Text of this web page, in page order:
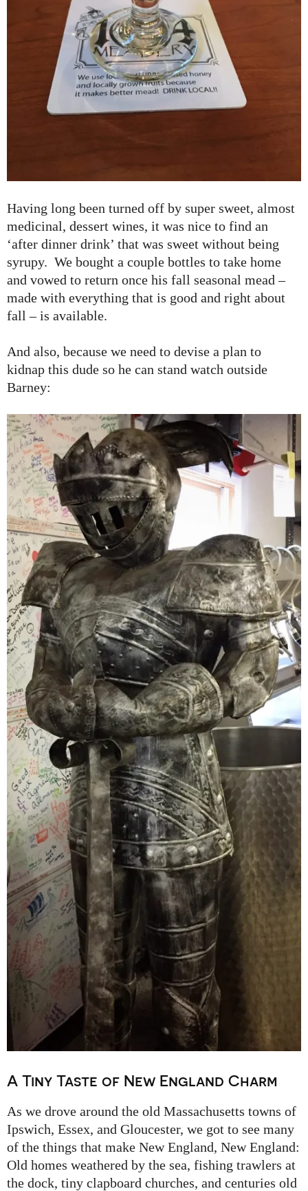
Having long been turned off by super sweet, almost
medicinal, dessert wines, it was nice to find an
‘after dinner drink’ that was sweet without being
syrupy. We bought a couple bottles to take home
and vowed to return once his fall seasonal mead –
made with everything that is good and right about
fall – is available.
And also, because we need to devise a plan to
kidnap this dude so he can stand watch outside
Barney:
A Tiny Taste of New England Charm
As we drove around the old Massachusetts towns of
Ipswich, Essex, and Gloucester, we got to see many
of the things that make New England, New England:
Old homes weathered by the sea, fishing trawlers at
the dock, tiny clapboard churches, and centuries old